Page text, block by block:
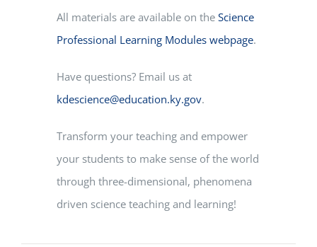
All materials are available on the Science
Professional Learning Modules webpage.
Have questions? Email us at
kdescience@education.ky.gov.
Transform your teaching and empower
your students to make sense of the world
through three-dimensional, phenomena
driven science teaching and learning!